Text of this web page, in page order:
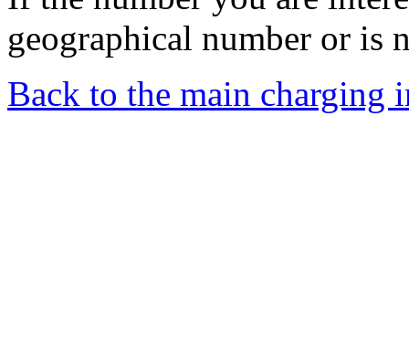
geographical number or is
Back to the main charging